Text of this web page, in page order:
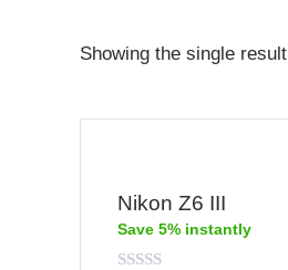
Showing the single result
Nikon Z6 III
Save 5% instantly